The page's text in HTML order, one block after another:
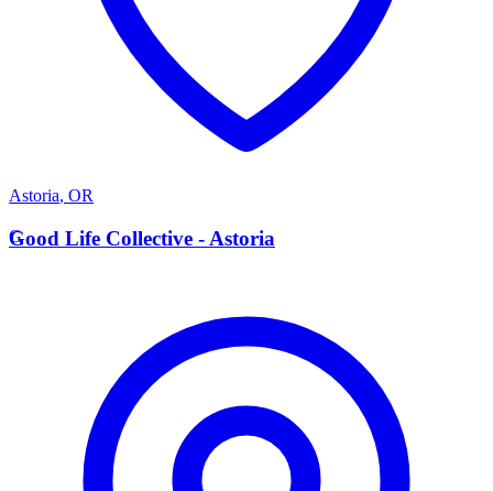
Astoria, OR
G
Good Life Collective - Astoria